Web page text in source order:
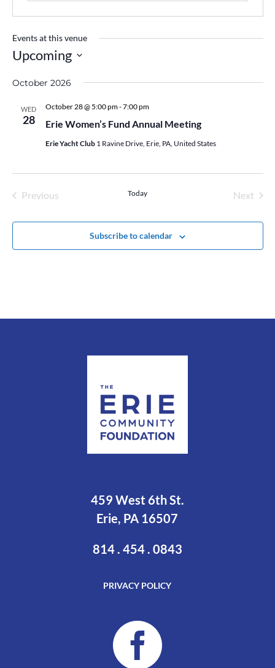
Events at this venue
Upcoming
October 2026
WED
28 Erie Women’s Fund Annual Meeting
October 28 @ 5:00 pm-7:00 pm
Erie Yacht Club 1 Ravine Drive, Erie, PA, United States
Previous
Today
Next
Subscribe to calendar
459 West 6th St.
Erie, PA 16507
814 . 454 . 0843
PRIVACY POLICY
